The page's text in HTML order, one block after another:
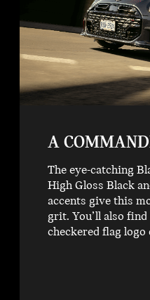
A
The eye-catching
High Gloss Black
accents give this
grit. You’ll also
checkered flag logo